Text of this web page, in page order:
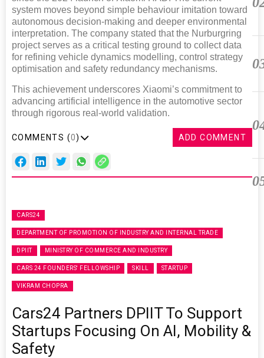
system moves beyond simple behaviour imitation toward
autonomous decision-making and deeper environmental
interpretation. The company stated that the Nurburgring
project serves as a critical testing ground to collect data
for refining vehicle dynamics modelling, control strategy
optimisation and safety redundancy mechanisms.
This achievement underscores Xiaomi’s commitment to
advancing artificial intelligence in the automotive sector
through rigorous real-world validation.
COMMENTS (0) ADD COMMENT
CARS24
DEPARTMENT OF PROMOTION OF INDUSTRY AND INTERNAL TRADE
DPIIT MINISTRY OF COMMERCE AND INDUSTRY
CARS 24 FOUNDERS' FELLOWSHIP SKILL STARTUP
VIKRAM CHOPRA
Cars24 Partners DPIIT To Support
Startups Focusing On AI, Mobility &
Safety